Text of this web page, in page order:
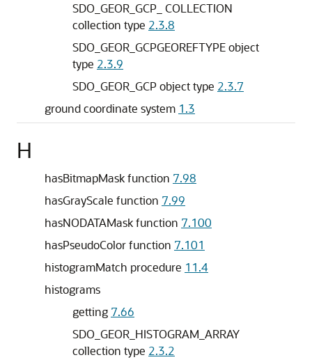
SDO_GEOR_GCP_ COLLECTION
collection type 2.3.8
SDO_GEOR_GCPGEOREFTYPE object
type 2.3.9
SDO_GEOR_GCP object type 2.3.7
ground coordinate system 1.3
H
hasBitmapMask function 7.98
hasGrayScale function 7.99
hasNODATAMask function 7.100
hasPseudoColor function 7.101
histogramMatch procedure 11.4
histograms
getting 7.66
SDO_GEOR_HISTOGRAM_ARRAY
collection type 2.3.2